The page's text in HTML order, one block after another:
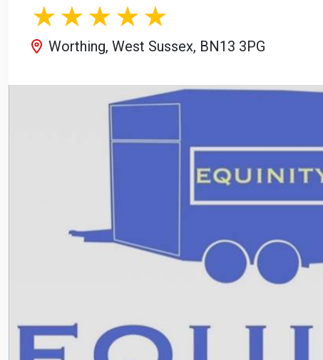
Worthing, West Sussex, BN13 3PG